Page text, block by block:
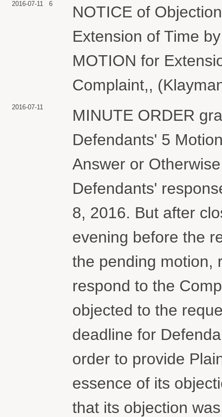
2016-07-11 6
NOTICE of
Extension of Time
MOTION for
Complaint,,
2016-07-11
MINUTE ORDER
Defendants' 5
Answer or
Defendants'
8, 2016. But after
evening before the
the pending motion,
respond to the
objected to the
deadline for
order to provide
essence of its
that its objection